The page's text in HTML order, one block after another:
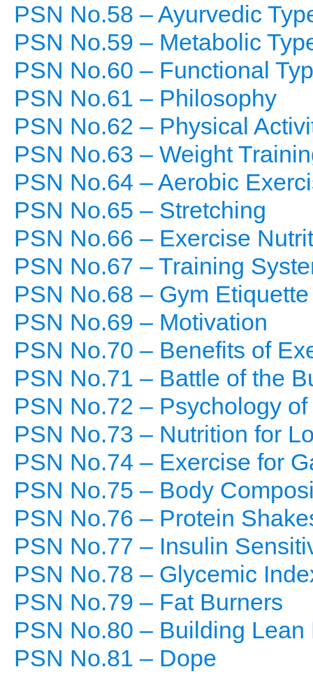
PSN No.58 – Ayurvedic
PSN No.59 – Metabolic
PSN No.60 – Functional
PSN No.61 – Philosophy
PSN No.62 – Physical
PSN No.63 – Weight
PSN No.64 – Aerobic
PSN No.65 – Stretching
PSN No.66 – Exercise
PSN No.67 – Training
PSN No.68 – Gym Etiquette
PSN No.69 – Motivation
PSN No.70 – Benefits of
PSN No.71 – Battle of the
PSN No.72 – Psychology
PSN No.73 – Nutrition for
PSN No.74 – Exercise for
PSN No.75 – Body
PSN No.76 – Protein
PSN No.77 – Insulin
PSN No.78 – Glycemic
PSN No.79 – Fat Burners
PSN No.80 – Building Lean
PSN No.81 – Dope